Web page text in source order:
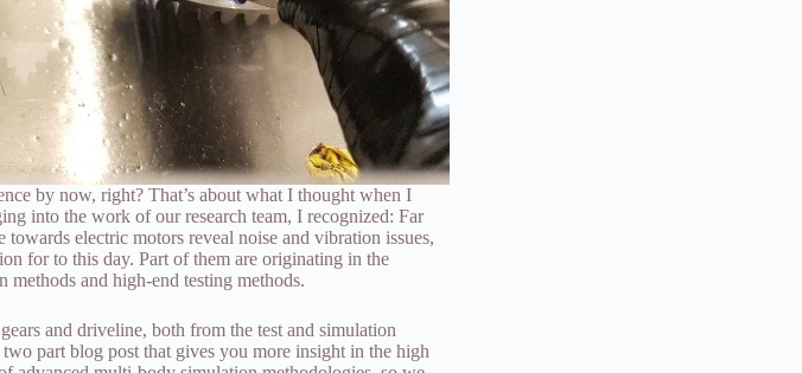
by now, right? That’s about what I thought when I
into the work of our research team, I recognized: Far
electric motors reveal noise and vibration issues,
for to this day. Part of them are originating in the
methods and high-end testing methods.
and driveline, both from the test and simulation
part blog post that gives you more insight in the high